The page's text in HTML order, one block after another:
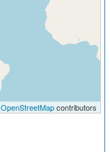
OpenStreetMapcontributors